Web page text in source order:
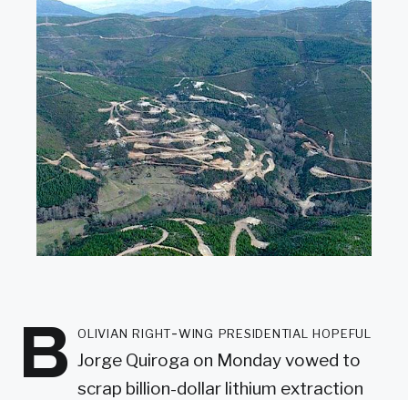
B olivian right-wing presidential hopeful
Jorge Quiroga on Monday vowed to
scrap billion-dollar lithium extraction